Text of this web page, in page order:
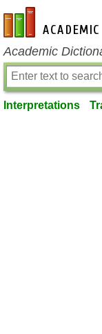
en-academic.com
Academic
Interpretations